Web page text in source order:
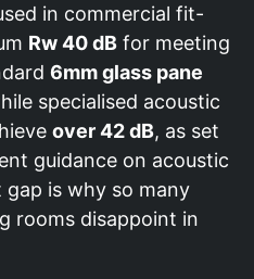
in commercial fit-
Rw 40 dB for meeting
6mm glass pane
specialised acoustic
over 42 dB, as set
guidance on acoustic
is why so many
rooms disappoint in